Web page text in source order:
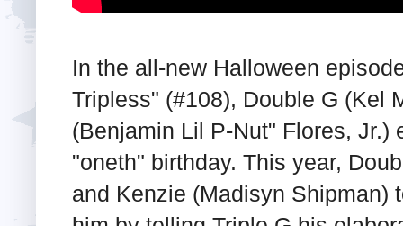
In the all-new Halloween
Tripless" (#108), Double G (Kel
(Benjamin Lil P-Nut" Flores, Jr.)
"oneth" birthday. This year,
and Kenzie (Madisyn Shipman)